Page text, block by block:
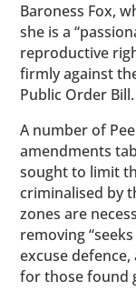
Baroness Fox,
she is a
reproductive
firmly against
Public Order Bill.
A number of
amendments
sought to limit
criminalised by
zones are
removing
excuse
for those found